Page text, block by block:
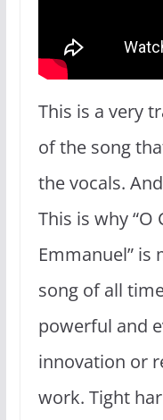
This is a very
of the song
the vocals.
This is why “O
Emmanuel” is
song of all
powerful and
innovation or
work. Tight